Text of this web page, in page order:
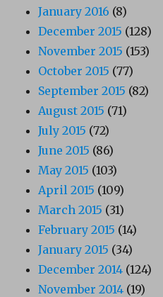
January 2016 (8)
December 2015 (128)
November 2015 (153)
October 2015 (77)
September 2015 (82)
August 2015 (71)
July 2015 (72)
June 2015 (86)
May 2015 (103)
April 2015 (109)
March 2015 (31)
February 2015 (14)
January 2015 (34)
December 2014 (124)
November 2014 (19)